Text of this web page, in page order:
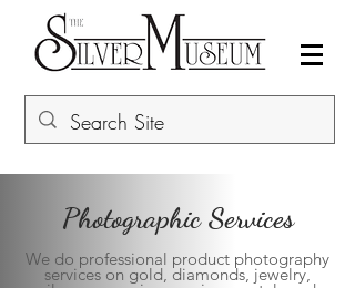
Photographic Services
We do professional product photography
services on gold, diamonds, jewelry,